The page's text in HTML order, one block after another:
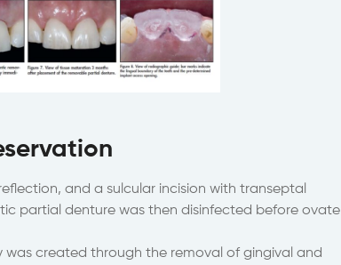
and a sulcular incision with transeptal
partial denture was then disinfected before ovate
created through the removal of gingival and